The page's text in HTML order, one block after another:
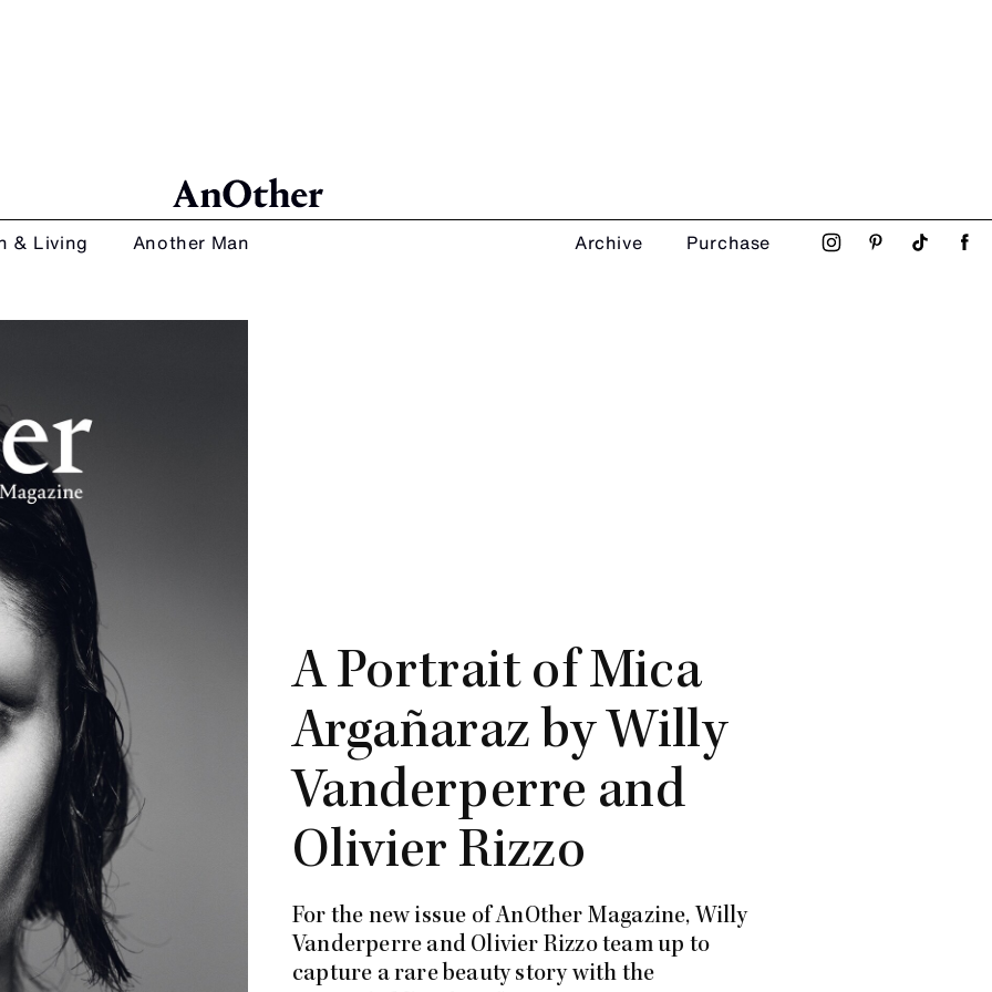
& Living Another Man Archive Purchase
A Portrait of Mica
Argañaraz by Willy
Vanderperre and
Olivier Rizzo
For the new issue of AnOther Magazine, Willy
Vanderperre and Olivier Rizzo team up to
capture a rare beauty story with the